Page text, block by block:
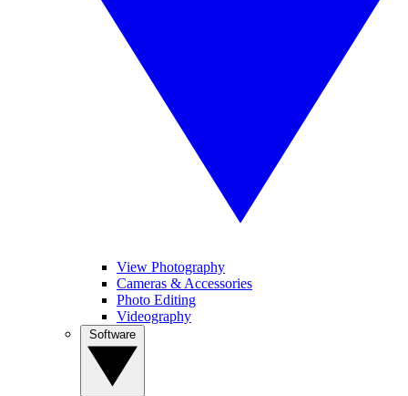
View Photography
Cameras & Accessories
Photo Editing
Videography